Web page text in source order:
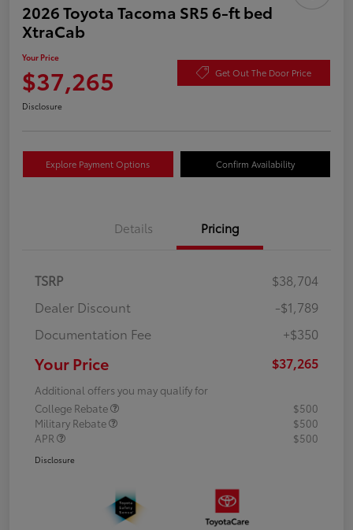
2026 Toyota Tacoma SR5 6-ft bed
XtraCab
Your Price
$37,265 Get Out The Door Price
Disclosure
Explore Payment Options Confirm Availability
Details Pricing
TSRP
$38,704
Dealer Discount
-$1,789
Documentation Fee
+$350
Your Price $37,265
Additional offers you may qualify for
College Rebate
$500
Military Rebate
$500
APR
$500
Disclosure